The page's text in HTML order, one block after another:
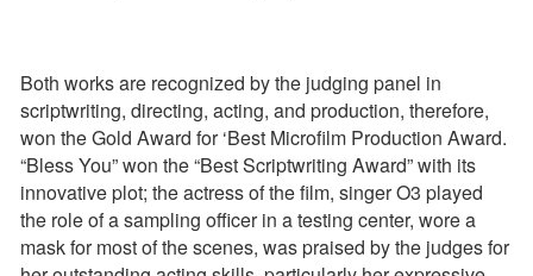
Both works are recognized by the judging panel in
scriptwriting, directing, acting, and production, therefore,
won the Gold Award for ‘Best Microfilm Production Award.
“Bless You” won the “Best Scriptwriting Award” with its
innovative plot; the actress of the film, singer O3 played
the role of a sampling officer in a testing center, wore a
mask for most of the scenes, was praised by the judges for